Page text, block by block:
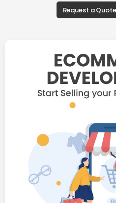
Request a Quote